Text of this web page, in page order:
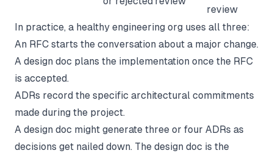
review
In practice, a healthy engineering org uses all three:
An RFC starts the conversation about a major change.
A design doc plans the implementation once the RFC
is accepted.
ADRs record the specific architectural commitments
made during the project.
A design doc might generate three or four ADRs as
decisions get nailed down. The design doc is the